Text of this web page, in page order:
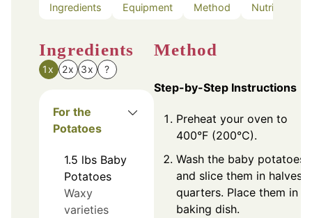
Ingredients Equipment Method Nutrition
Ingredients
1x 2x 3x ?
For the
Potatoes
1.5 lbs Baby
Potatoes
Waxy
varieties
Method
Step-by-Step Instructions
Preheat your oven to
400°F (200°C).
Wash the baby potatoes
and slice them in halves
quarters. Place them in a
baking dish.